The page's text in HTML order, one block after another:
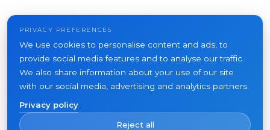
PRIVACY PREFERENCES
We use cookies to personalise content and ads, to
provide social media features and to analyse our traffic.
We also share information about your use of our site
with our social media, advertising and analytics partners.
Privacy policy
Reject all